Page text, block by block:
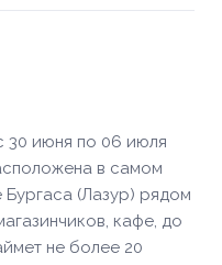
30 июня по 06 июля
в самом
Бургаса (Лазур) рядом
кафе, до
не более 20